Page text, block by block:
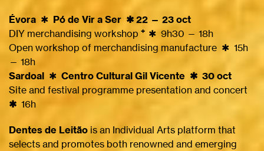
Évora ✱ Pó de Vir a Ser ✱ 22 — 23 oct
DIY merchandising workshop + ✱ 9h30 — 18h
Open workshop of merchandising manufacture ✱ 15h
— 18h
Sardoal ✱ Centro Cultural Gil Vicente ✱ 30 oct
Site and festival programme presentation and concert
✱ 16h
Dentes de Leitão is an Individual Arts platform that
selects and promotes both renowned and emerging